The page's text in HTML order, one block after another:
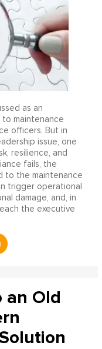
as an
maintenance
officers. But in
issue, one
resilience, and
fails, the
to the maintenance
trigger operational
damage, and, in
the executive
an Old